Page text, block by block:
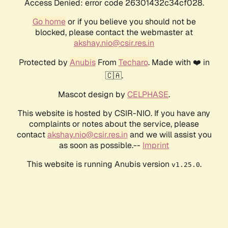
Access Denied: error code 26301432c34cf028.
Go homeor if you believe you should not be
blocked, please contact the webmaster at
akshay.nio@csir.res.in
Protected by AnubisFrom Techaro. Made with ❤️ in
🇨🇦.
Mascot design by CELPHASE.
This website is hosted by CSIR-NIO. If you have any
complaints or notes about the service, please
contactakshay.nio@csir.res.in and we will assist you
as soon as possible.-- Imprint
This website is running Anubis version v1.25.0.